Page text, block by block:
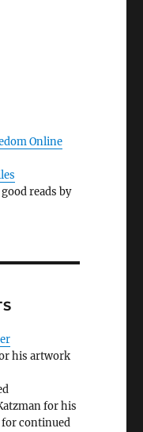
Online
reads by
his artwork
for his
continued